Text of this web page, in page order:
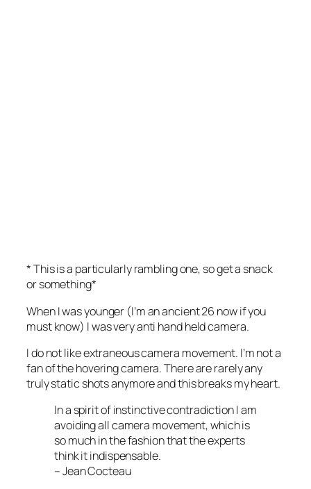
* This is a particularly rambling one, so get a snack
or something*
When I was younger (I’m an ancient 26 now if you
must know) I was very anti hand held camera.
I do not like extraneous camera movement. I’m not a
fan of the hovering camera. There are rarely any
truly static shots anymore and this breaks my heart.
In a spirit of instinctive contradiction I am
avoiding all camera movement, which is
so much in the fashion that the experts
think it indispensable.
– Jean Cocteau